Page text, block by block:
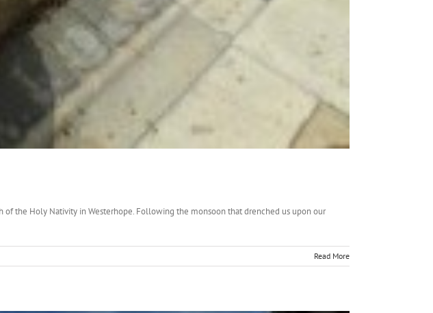
the Holy Nativity in Westerhope. Following the monsoon that drenched us upon our
Read More